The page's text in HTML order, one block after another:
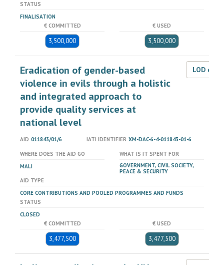
STATUS
FINALISATION
€ COMMITTED
3,500,000
€ USED
3,500,000
Eradication of gender-based
violence in evils through a holistic
and integrated approach to
provide quality services at
national level
LOD
AID 011843/01/6 IATI IDENTIFIER XM-DAC-6-4-011843-01-6
WHERE DOES THE AID GO
MALI
WHAT IS IT SPENT FOR
GOVERNMENT, CIVIL SOCIETY,
PEACE & SECURITY
AID TYPE
CORE CONTRIBUTIONS AND POOLED PROGRAMMES AND FUNDS
STATUS
CLOSED
€ COMMITTED
3,477,500
€ USED
3,477,500